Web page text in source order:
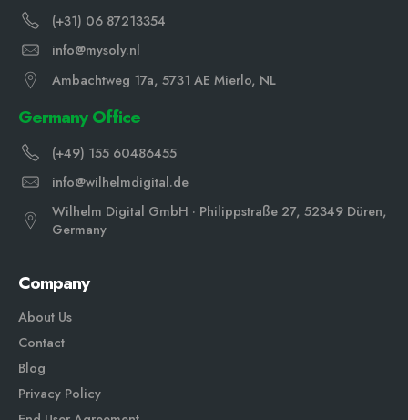
(+31) 06 87213354
info@mysoly.nl
Ambachtweg 17a, 5731 AE Mierlo, NL
Germany Office
(+49) 155 60486455
info@wilhelmdigital.de
Wilhelm Digital GmbH · Philippstraße 27, 52349 Düren,
Germany
Company
About Us
Contact
Blog
Privacy Policy